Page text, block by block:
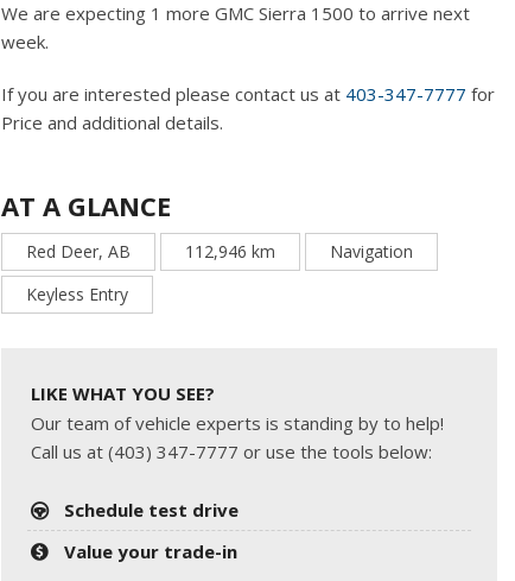
We are expecting 1 more GMC Sierra 1500 to arrive next
week.
If you are interested please contact us at 403-347-7777 for
Price and additional details.
AT A GLANCE
Red Deer, AB 112,946 km
Navigation
Keyless Entry
LIKE WHAT YOU SEE?
Our team of vehicle experts is standing by to help!
Call us at (403) 347-7777 or use the tools below:
Schedule test drive
Value your trade-in